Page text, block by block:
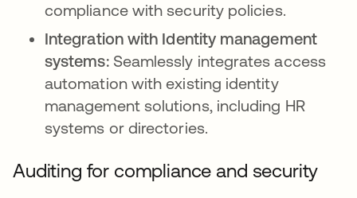
compliance with security policies.
Integration with Identity management
systems:Seamlessly integrates access
automation with existing identity
management solutions, including HR
systems or directories.
Auditing for compliance and security